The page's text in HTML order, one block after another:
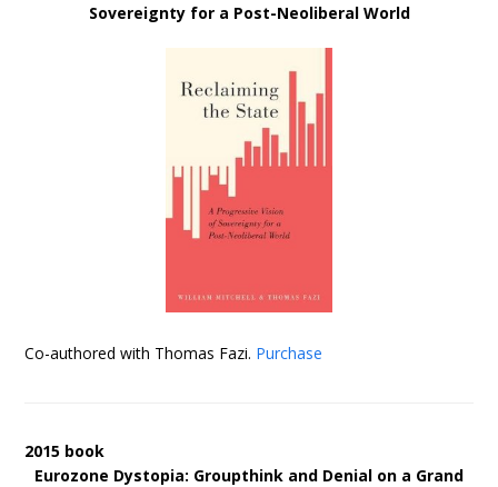
Sovereignty for a Post-Neoliberal World
Co-authored with Thomas Fazi. Purchase
2015 book
Eurozone Dystopia: Groupthink and Denial on a Grand